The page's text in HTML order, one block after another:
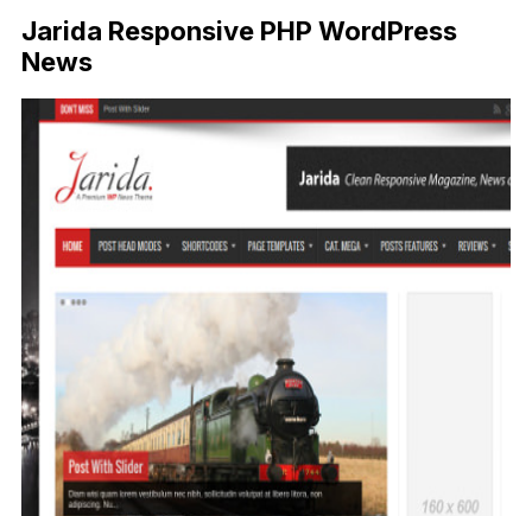
Jarida Responsive PHP WordPress
News